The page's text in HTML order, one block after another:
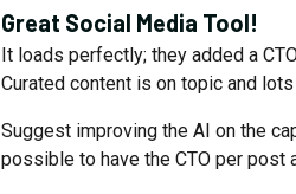
Great Social Media Tool!
It loads perfectly; they added a
Curated content is on topic and
Suggest improving the AI on the
possible to have the CTO per post